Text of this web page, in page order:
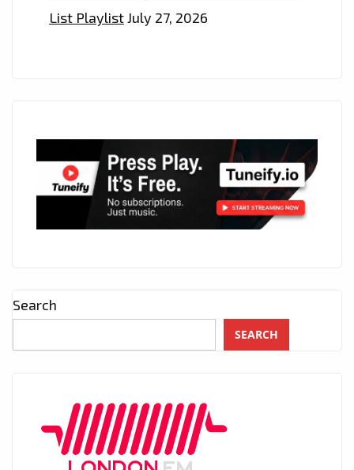
List PlaylistJuly 27, 2026
Search
SEARCH